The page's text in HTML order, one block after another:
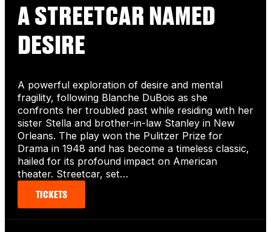
A STREETCAR NAMED
DESIRE
A powerful exploration of desire and mental
fragility, following Blanche DuBois as she
confronts her troubled past while residing with her
sister Stella and brother-in-law Stanley in New
Orleans. The play won the Pulitzer Prize for
Drama in 1948 and has become a timeless classic,
hailed for its profound impact on American
theater. Streetcar, set…
TICKETS